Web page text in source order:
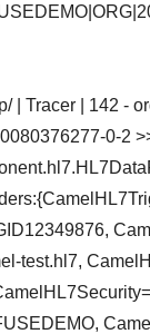
| Tracer | 142 -
0-2
test.hl7,